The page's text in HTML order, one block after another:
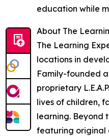
education while
About The
The Learning
locations in
Family-founded
proprietary L.E.A.P.
lives of children,
learning. Beyond
featuring original